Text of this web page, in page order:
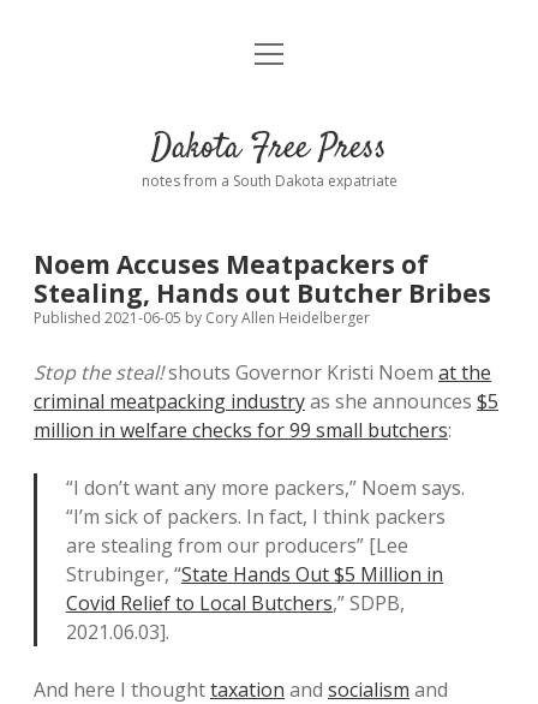
Home
Donate
Policies open
dropdown
menu
Comments: Moderation and Anonymity
Contact
open
Dakota Free Press
notes from a South Dakota expatriate
Noem Accuses Meatpackers of
Stealing, Hands out Butcher Bribes
Published 2021-06-05 by Cory Allen Heidelberger
Stop the steal!shouts Governor Kristi Noem at the
criminal meatpacking industryas she announces $5
million in welfare checks for 99 small butchers:
“I don’t want any more packers,” Noem says.
“I’m sick of packers. In fact, I think packers
are stealing from our producers” [Lee
Strubinger, “State Hands Out $5 Million in
Covid Relief to Local Butchers,” SDPB,
2021.06.03].
And here I thoughttaxation and socialism and